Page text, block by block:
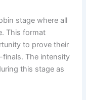
stage where all
This format
to prove their
The intensity
this stage as